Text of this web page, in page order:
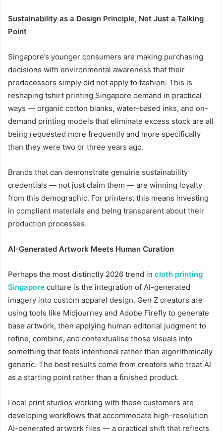
Sustainability as a Design Principle, Not Just a Talking
Point
Singapore’s younger consumers are making purchasing
decisions with environmental awareness that their
predecessors simply did not apply to fashion. This is
reshaping tshirt printing Singapore demand in practical
ways — organic cotton blanks, water-based inks, and on-
demand printing models that eliminate excess stock are all
being requested more frequently and more specifically
than they were two or three years ago.
Brands that can demonstrate genuine sustainability
credentials — not just claim them — are winning loyalty
from this demographic. For printers, this means investing
in compliant materials and being transparent about their
production processes.
AI-Generated Artwork Meets Human Curation
Perhaps the most distinctly 2026 trend in cloth printing
Singapore culture is the integration of AI-generated
imagery into custom apparel design. Gen Z creators are
using tools like Midjourney and Adobe Firefly to generate
base artwork, then applying human editorial judgment to
refine, combine, and contextualise those visuals into
something that feels intentional rather than algorithmically
generic. The best results come from creators who treat AI
as a starting point rather than a finished product.
Local print studios working with these customers are
developing workflows that accommodate high-resolution
AI-generated artwork files — a practical shift that reflects